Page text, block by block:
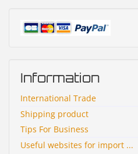
Information
International Trade
Shipping product
Tips For Business
Useful websites for import ...